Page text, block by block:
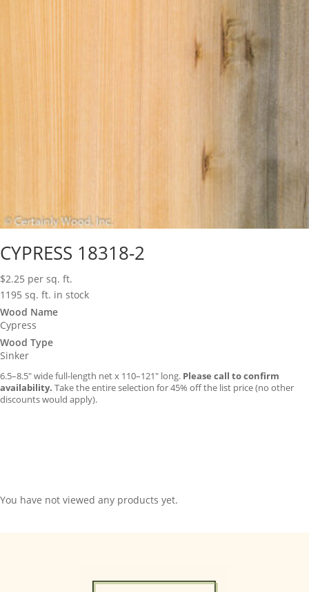
CYPRESS 18318-2
$2.25 per sq. ft.
1195 sq. ft. in stock
Wood Name
Cypress
Wood Type
Sinker
6.5–8.5″ wide full-length net x 110–121″ long. Please call to confirm
availability. Take the entire selection for 45% off the list price (no other
discounts would apply).
You have not viewed any products yet.